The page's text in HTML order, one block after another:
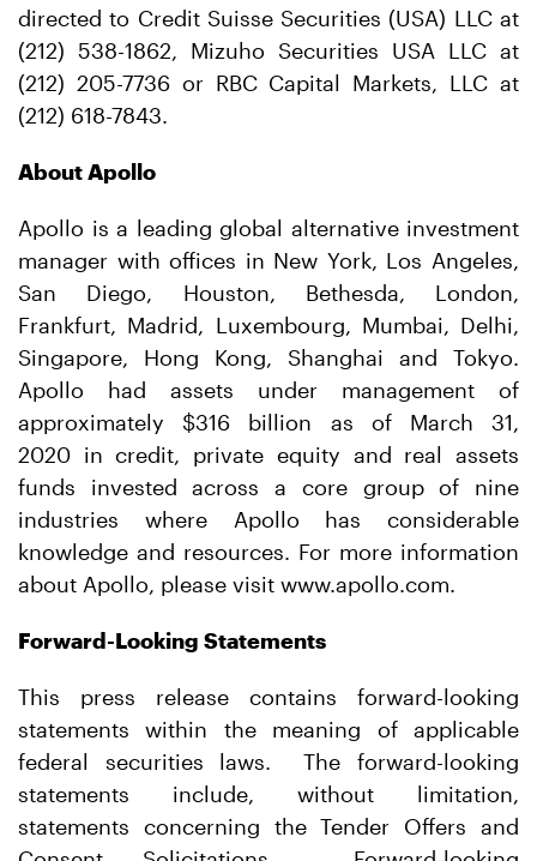
directed to Credit Suisse Securities (USA) LLC at
(212) 538-1862, Mizuho Securities USA LLC at
(212) 205-7736 or RBC Capital Markets, LLC at
(212) 618-7843.
About Apollo
Apollo is a leading global alternative investment
manager with offices in New York, Los Angeles,
San Diego, Houston, Bethesda, London,
Frankfurt, Madrid, Luxembourg, Mumbai, Delhi,
Singapore, Hong Kong, Shanghai and Tokyo.
Apollo had assets under management of
approximately $316 billion as of March 31,
2020 in credit, private equity and real assets
funds invested across a core group of nine
industries where Apollo has considerable
knowledge and resources. For more information
about Apollo, please visit www.apollo.com.
Forward-Looking Statements
This press release contains forward-looking
statements within the meaning of applicable
federal securities laws. The forward-looking
statements include, without limitation,
statements concerning the Tender Offers and